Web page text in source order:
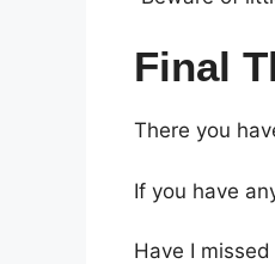
Final
There you
If you have
Have I